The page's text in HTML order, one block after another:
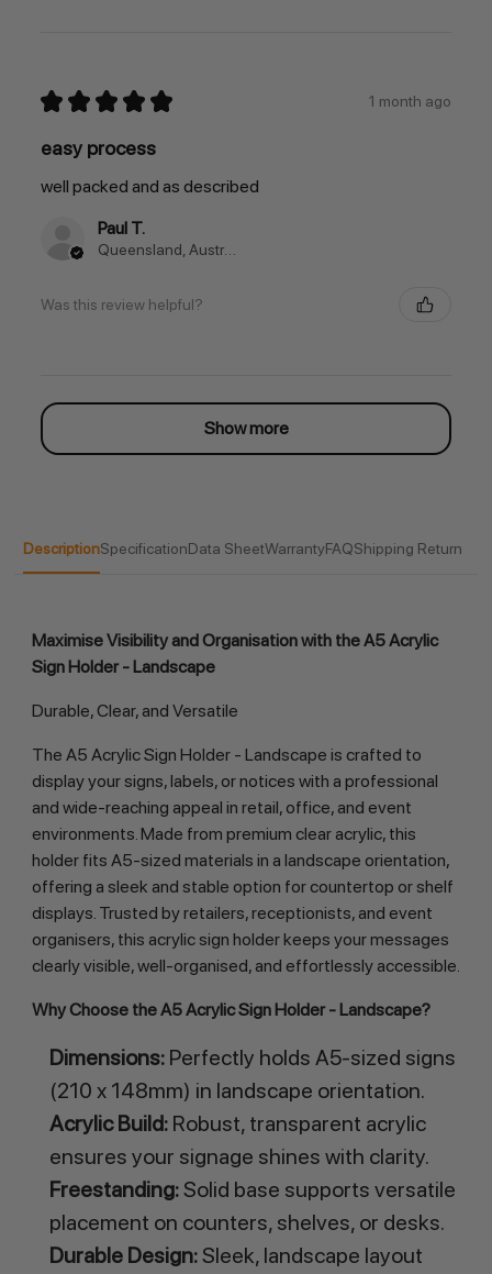
DescriptionSpecificationData SheetWarrantyFAQShipping Return
Maximise Visibility and Organisation with the A5 Acrylic
Sign Holder - Landscape
Durable, Clear, and Versatile
The A5 Acrylic Sign Holder - Landscape is crafted to
display your signs, labels, or notices with a professional
and wide-reaching appeal in retail, office, and event
environments. Made from premium clear acrylic, this
holder fits A5-sized materials in a landscape orientation,
offering a sleek and stable option for countertop or shelf
displays. Trusted by retailers, receptionists, and event
organisers, this acrylic sign holder keeps your messages
clearly visible, well-organised, and effortlessly accessible.
Why Choose the A5 Acrylic Sign Holder - Landscape?
Dimensions:Perfectly holds A5-sized signs
(210 x 148mm) in landscape orientation.
Acrylic Build:Robust, transparent acrylic
ensures your signage shines with clarity.
Freestanding:Solid base supports versatile
placement on counters, shelves, or desks.
Durable Design:Sleek, landscape layout
★ ★ ★ ★ ★ 1 month ago
easy process
well packed and as described
Paul T.
Queensland, Australia
Was this review helpful?
Show more